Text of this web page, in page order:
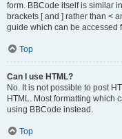
form. BBCode itself is similar
brackets [ and ] rather than <
guide which can be accessed
Top
Can I use HTML?
No. It is not possible to post
HTML. Most formatting which
using BBCode instead.
Top